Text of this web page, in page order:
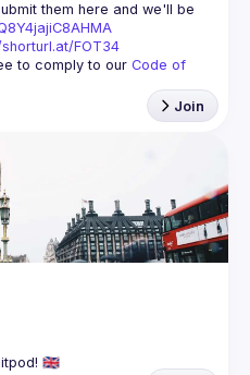
them here and we'll be
FOT34
to comply to our Code of
Join